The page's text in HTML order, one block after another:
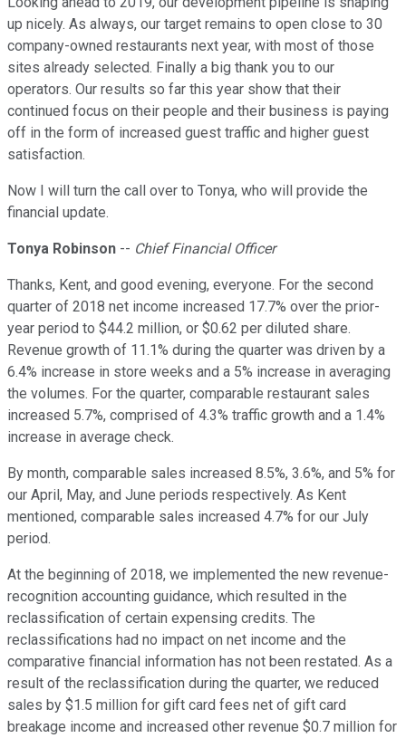
up nicely. As always, our target remains to open close to 30
company-owned restaurants next year, with most of those
sites already selected. Finally a big thank you to our
operators. Our results so far this year show that their
continued focus on their people and their business is paying
off in the form of increased guest traffic and higher guest
satisfaction.
Now I will turn the call over to Tonya, who will provide the
financial update.
Tonya Robinson -- Chief Financial Officer
Thanks, Kent, and good evening, everyone. For the second
quarter of 2018 net income increased 17.7% over the prior-
year period to $44.2 million, or $0.62 per diluted share.
Revenue growth of 11.1% during the quarter was driven by a
6.4% increase in store weeks and a 5% increase in averaging
the volumes. For the quarter, comparable restaurant sales
increased 5.7%, comprised of 4.3% traffic growth and a 1.4%
increase in average check.
By month, comparable sales increased 8.5%, 3.6%, and 5% for
our April, May, and June periods respectively. As Kent
mentioned, comparable sales increased 4.7% for our July
period.
At the beginning of 2018, we implemented the new revenue-
recognition accounting guidance, which resulted in the
reclassification of certain expensing credits. The
reclassifications had no impact on net income and the
comparative financial information has not been restated. As a
result of the reclassification during the quarter, we reduced
sales by $1.5 million for gift card fees net of gift card
breakage income and increased other revenue $0.7 million for